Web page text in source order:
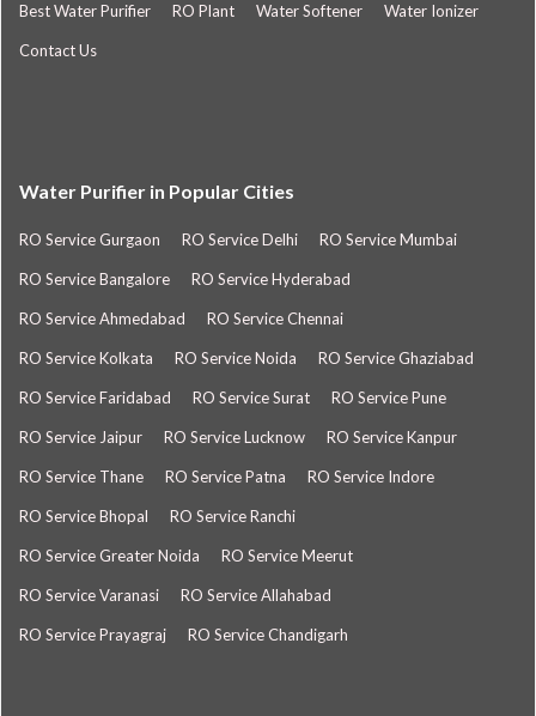
Best Water Purifier RO Plant Water Softener Water Ionizer
Contact Us
Water Purifier in Popular Cities
RO Service Gurgaon RO Service Delhi RO Service Mumbai
RO Service Bangalore RO Service Hyderabad
RO Service Ahmedabad RO Service Chennai
RO Service Kolkata RO Service Noida RO Service Ghaziabad
RO Service Faridabad RO Service Surat RO Service Pune
RO Service Jaipur RO Service Lucknow RO Service Kanpur
RO Service Thane RO Service Patna RO Service Indore
RO Service Bhopal RO Service Ranchi
RO Service Greater Noida RO Service Meerut
RO Service Varanasi RO Service Allahabad
RO Service Prayagraj RO Service Chandigarh